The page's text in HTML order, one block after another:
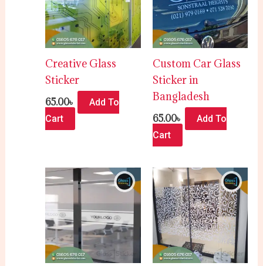
Creative Glass
Sticker
65.00৳
Add To
Cart
Custom Car Glass
Sticker in
Bangladesh
65.00৳
Add To
Cart